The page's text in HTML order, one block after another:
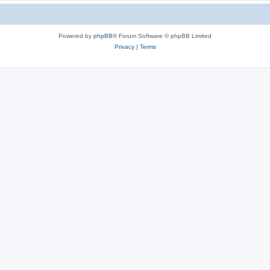
Powered by phpBB® Forum Software © phpBB Limited
Privacy| Terms